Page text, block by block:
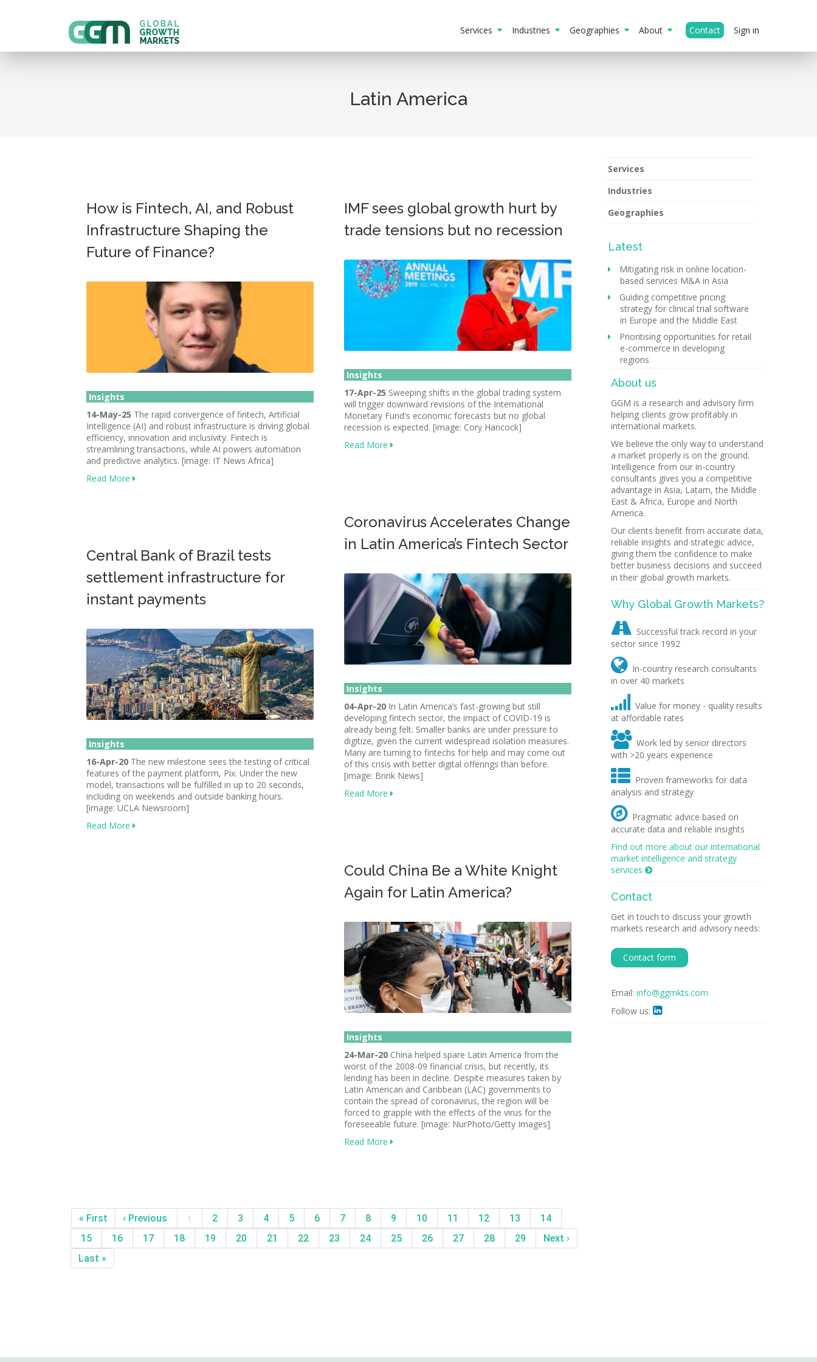
Services Industries Geographies About Contact Sign in
Latin America
How is Fintech, AI, and Robust
Infrastructure Shaping the
Future of Finance?
Insights
14-May-25 The rapid convergence of fintech, Artificial
Intelligence (AI) and robust infrastructure is driving global
efficiency, innovation and inclusivity. Fintech is
streamlining transactions, while AI powers automation
and predictive analytics. [image: IT News Africa]
Read More
IMF sees global growth hurt by
trade tensions but no recession
Insights
17-Apr-25 Sweeping shifts in the global trading system
will trigger downward revisions of the International
Monetary Fund's economic forecasts but no global
recession is expected. [image: Cory Hancock]
Read More
Coronavirus Accelerates Change
in Latin America’s Fintech Sector
Insights
04-Apr-20 In Latin America’s fast-growing but still
developing fintech sector, the impact of COVID-19 is
already being felt. Smaller banks are under pressure to
digitize, given the current widespread isolation measures.
Many are turning to fintechs for help and may come out
of this crisis with better digital offerings than before.
[image: Brink News]
Read More
Central Bank of Brazil tests
settlement infrastructure for
instant payments
Insights
16-Apr-20 The new milestone sees the testing of critical
features of the payment platform, Pix. Under the new
model, transactions will be fulfilled in up to 20 seconds,
including on weekends and outside banking hours.
[image: UCLA Newsroom]
Read More
Could China Be a White Knight
Again for Latin America?
Insights
24-Mar-20 China helped spare Latin America from the
worst of the 2008-09 financial crisis, but recently, its
lending has been in decline. Despite measures taken by
Latin American and Caribbean (LAC) governments to
contain the spread of coronavirus, the region will be
forced to grapple with the effects of the virus for the
foreseeable future. [image: NurPhoto/Getty Images]
Read More
« First ‹ Previous 1 2 3 4 5 6 7 8 9 10 11 12 13
14
15
16 17 18 19 20 21 22 23 24 25 26 27 28 29
Next ›
Last »
Services
Industries
Geographies
Latest
Mitigating risk in online location-
based services M&A in Asia
Guiding competitive pricing
strategy for clinical trial software
in Europe and the Middle East
Prioritising opportunities for retail
e-commerce in developing
regions
About us
GGM is a research and advisory firm
helping clients grow profitably in
international markets.
We believe the only way to understand
a market properly is on the ground.
Intelligence from our in-country
consultants gives you a competitive
advantage in Asia, Latam, the Middle
East & Africa, Europe and North
America.
Our clients benefit from accurate data,
reliable insights and strategic advice,
giving them the confidence to make
better business decisions and succeed
in their global growth markets.
Why Global Growth Markets?
 Successful track record in your
sector since 1992
 In-country research consultants
in over 40 markets

Value for money - quality results
at affordable rates
 Work led by senior directors
with >20 years experience
 Proven frameworks for data
analysis and strategy
 Pragmatic advice based on
accurate data and reliable insights
Find out more about our international
market intelligence and strategy
services 
Contact
Get in touch to discuss your growth
markets research and advisory needs:
Contact form
Email: info@ggmkts.com
Follow us: 